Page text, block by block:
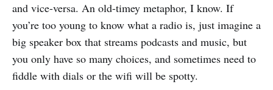
and vice-versa. An old-timey metaphor, I know. If
you’re too young to know what a radio is, just imagine a
big speaker box that streams podcasts and music, but
you only have so many choices, and sometimes need to
fiddle with dials or the wifi will be spotty.